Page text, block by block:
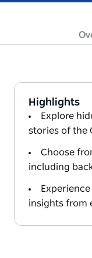
Highlights
Explore
stories of the
Choose
including
insights from